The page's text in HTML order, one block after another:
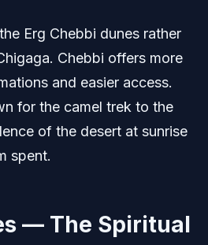
Erg Chebbi dunes rather
Chebbi offers more
and easier access.
for the camel trek to the
of the desert at sunrise
spent.
— The Spiritual